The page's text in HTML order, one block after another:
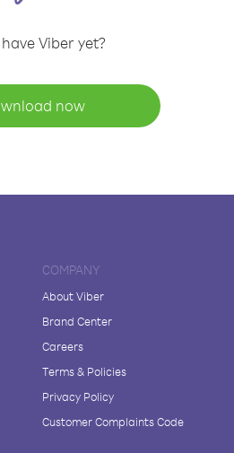
Viber yet?
now
COMPANY
About Viber
Brand Center
Careers
Terms & Policies
Privacy Policy
Customer Complaints Code